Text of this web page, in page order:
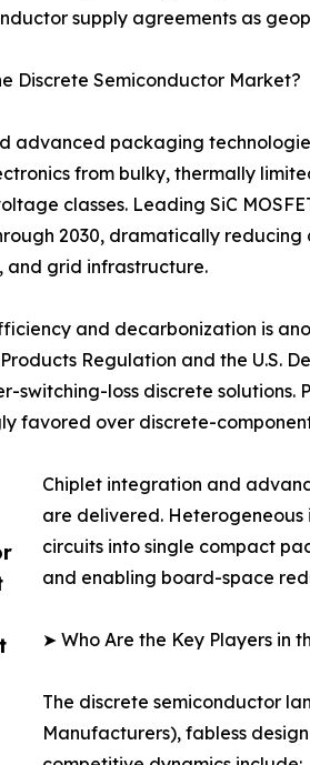
supply agreements as
Discrete Semiconductor Market?
advanced packaging
from bulky, thermally
classes. Leading SiC
2030, dramatically
and grid infrastructure.
and decarbonization is
Regulation and the
switching-loss discrete
favored over discrete-
Chiplet integration and
are delivered.
circuits into single compact
and enabling board-space
➤ Who Are the Key Players in
The discrete semiconductor
Manufacturers), fabless